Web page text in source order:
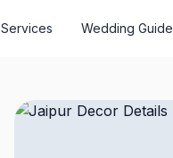
Services Wedding Guide